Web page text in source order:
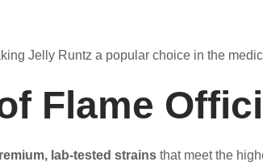
Jelly Runtz a popular choice in the
Flame
lab-tested strains that meet the